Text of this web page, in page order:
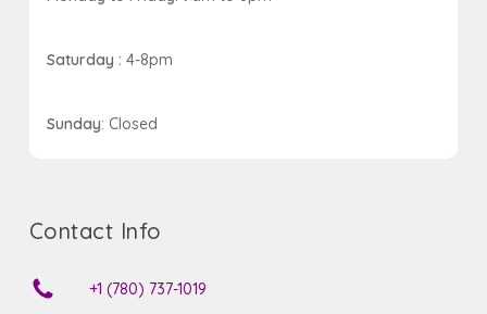
Saturday : 4-8pm
Sunday: Closed
Contact Info
+1 (780) 737-1019